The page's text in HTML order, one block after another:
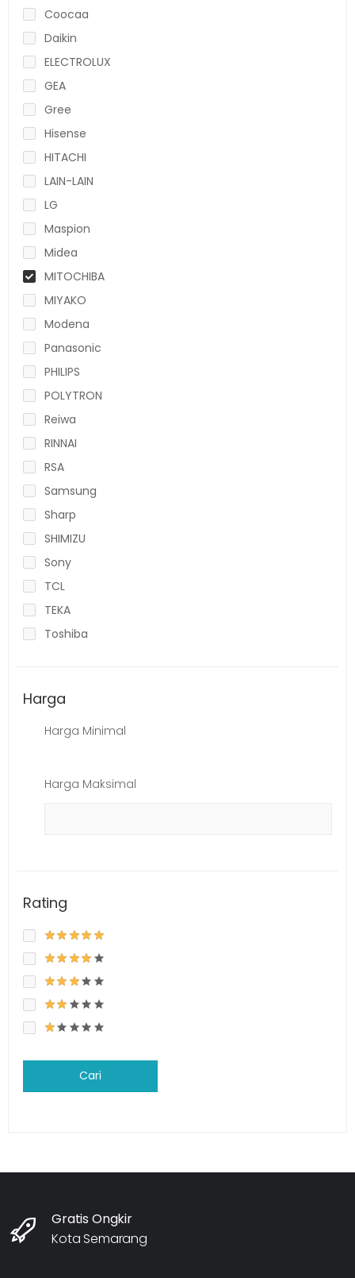
Coocaa
Daikin
ELECTROLUX
GEA
Gree
Hisense
HITACHI
LAIN-LAIN
LG
Maspion
Midea
MITOCHIBA
MIYAKO
Modena
Panasonic
PHILIPS
POLYTRON
Reiwa
RINNAI
RSA
Samsung
Sharp
SHIMIZU
Sony
TCL
TEKA
Toshiba
Harga
Harga Minimal
Harga Maksimal
Rating
Cari
Gratis Ongkir
Kota Semarang